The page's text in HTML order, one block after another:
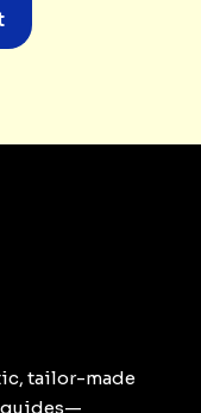
tailor-made
guides—